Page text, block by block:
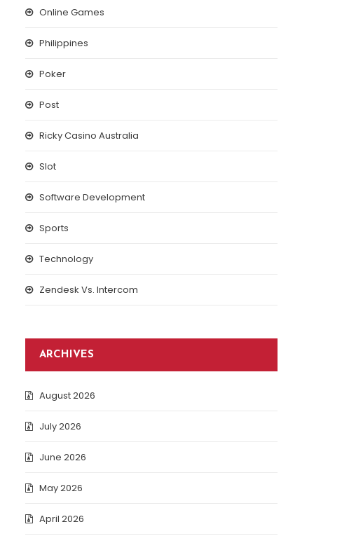
Online Games
Philippines
Poker
Post
Ricky Casino Australia
Slot
Software Development
Sports
Technology
Zendesk Vs. Intercom
ARCHIVES
August 2026
July 2026
June 2026
May 2026
April 2026